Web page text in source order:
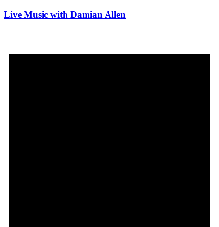
Live Music with Damian Allen